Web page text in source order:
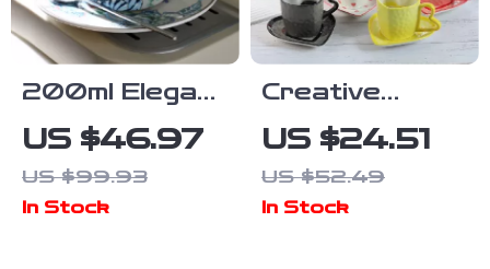
200ml Elegant
Blue & White
Porcelain
Coffee & Tea
US $46.97
US $99.93
In Stock
Creative
Hearts
Ceramic
Coffee Mug –
US $24.51
US $52.49
In Stock